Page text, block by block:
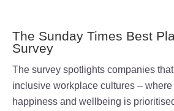
The Sunday Times Best
Survey
The survey spotlights companies
inclusive workplace cultures –
happiness and wellbeing is